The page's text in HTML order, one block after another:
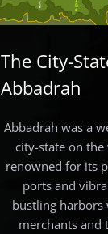
The City-
Abbadrah
Abbadrah was a
city-state on the
renowned for its
ports and
bustling harbors
merchants and